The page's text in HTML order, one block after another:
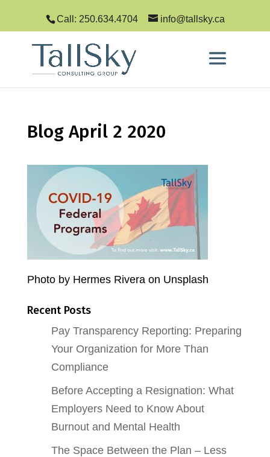
Call: 250.634.4704 info@tallsky.ca
Blog April 2 2020
Photo by Hermes Rivera on Unsplash
Recent Posts
Pay Transparency Reporting: Preparing
Your Organization for More Than
Compliance
Before Accepting a Resignation: What
Employers Need to Know About
Burnout and Mental Health
The Space Between the Plan – Less